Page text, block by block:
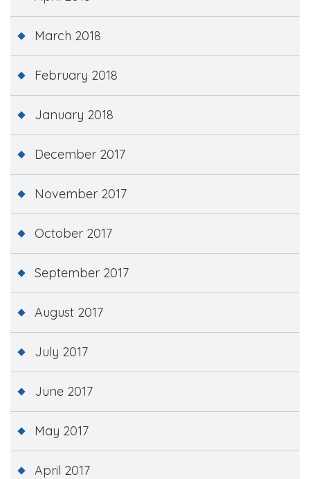
March 2018
February 2018
January 2018
December 2017
November 2017
October 2017
September 2017
August 2017
July 2017
June 2017
May 2017
April 2017